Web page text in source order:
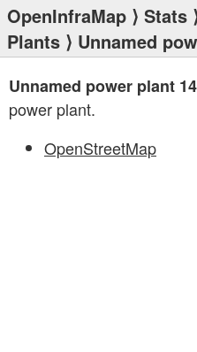
OpenInfraMap ⟩ Stats
Plants ⟩ Unnamed
Unnamed power plant
power plant.
OpenStreetMap